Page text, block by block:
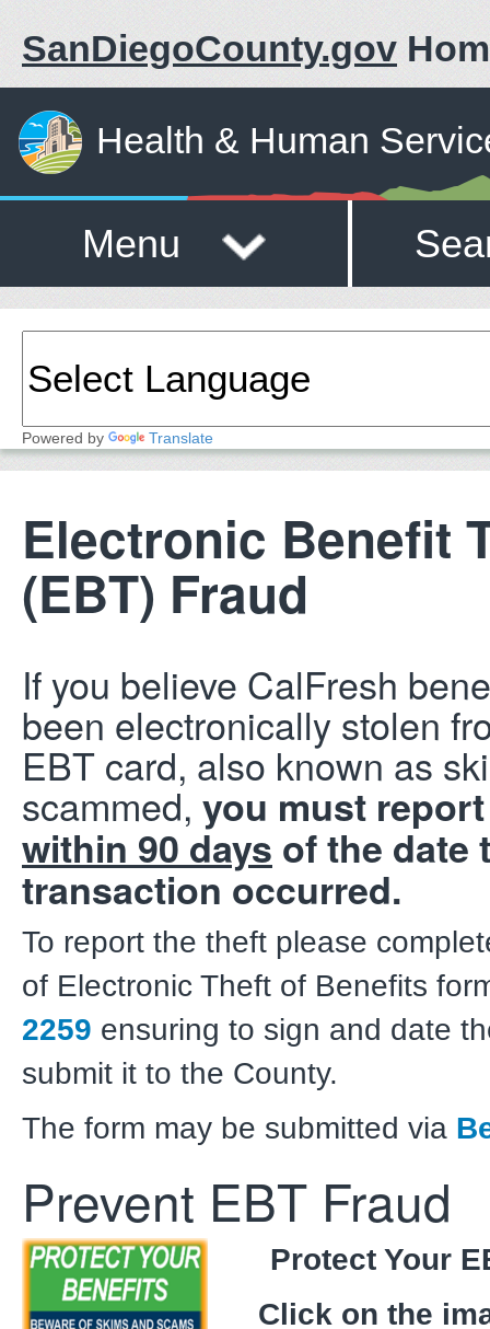
SanDiegoCounty.gov
Health & Human
Menu
Powered by Translate
Electronic Benefit
(EBT) Fraud
If you believe CalFresh
been electronically stolen
EBT card, also known as
scammed, you must
within 90 days of the date
transaction occurred.
To report the theft please
of Electronic Theft of Benefits
2259 ensuring to sign and date
submit it to the County.
The form may be submitted via
Prevent EBT Fraud
Protect Your
Click on the